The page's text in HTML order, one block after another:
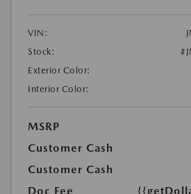
VIN:
Stock:
Exterior Color:
Interior Color:
MSRP
Customer Cash
Customer Cash
Doc Fee